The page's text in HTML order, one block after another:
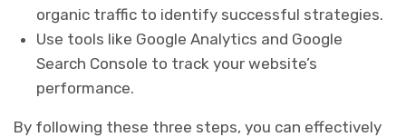
organic traffic to identify successful strategies.
Use tools like Google Analytics and Google
Search Console to track your website’s
performance.
By following these three steps, you can effectively